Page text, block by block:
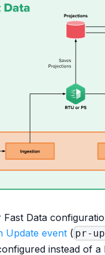
Data
Update event ( pr-
instead of